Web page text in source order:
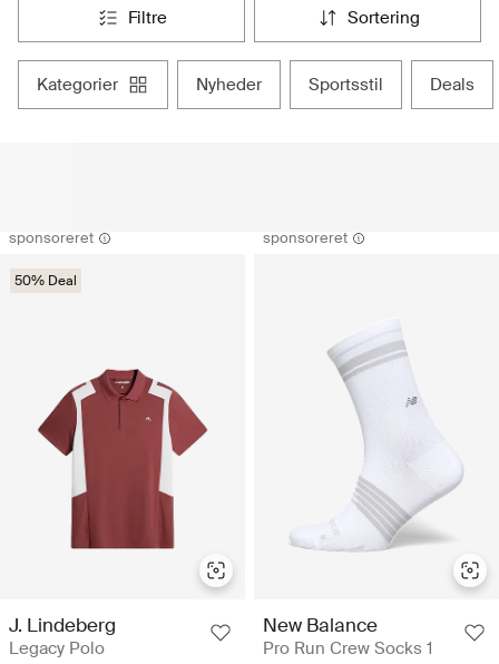
filtre sortering
kategorier nyheder sportsstil deals
sponsoreret
50% Deal
J. Lindeberg
Legacy Polo
sponsoreret
New Balance
Pro Run Crew Socks 1